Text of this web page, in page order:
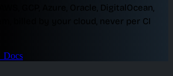
GCP, Azure, Oracle, DigitalOcean,
billed by your cloud, never per CI
Docs